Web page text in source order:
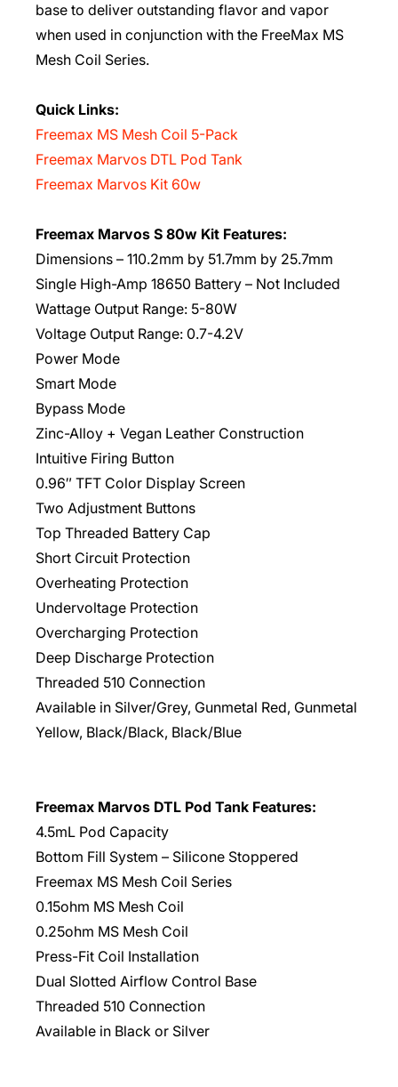
base to deliver outstanding flavor and vapor
when used in conjunction with the FreeMax MS
Mesh Coil Series.
Quick Links:
Freemax MS Mesh Coil 5-Pack
Freemax Marvos DTL Pod Tank
Freemax Marvos Kit 60w
Freemax Marvos S 80w Kit Features:
Dimensions – 110.2mm by 51.7mm by 25.7mm
Single High-Amp 18650 Battery – Not Included
Wattage Output Range: 5-80W
Voltage Output Range: 0.7-4.2V
Power Mode
Smart Mode
Bypass Mode
Zinc-Alloy + Vegan Leather Construction
Intuitive Firing Button
0.96″ TFT Color Display Screen
Two Adjustment Buttons
Top Threaded Battery Cap
Short Circuit Protection
Overheating Protection
Undervoltage Protection
Overcharging Protection
Deep Discharge Protection
Threaded 510 Connection
Available in Silver/Grey, Gunmetal Red, Gunmetal
Yellow, Black/Black, Black/Blue
Freemax Marvos DTL Pod Tank Features:
4.5mL Pod Capacity
Bottom Fill System – Silicone Stoppered
Freemax MS Mesh Coil Series
0.15ohm MS Mesh Coil
0.25ohm MS Mesh Coil
Press-Fit Coil Installation
Dual Slotted Airflow Control Base
Threaded 510 Connection
Available in Black or Silver